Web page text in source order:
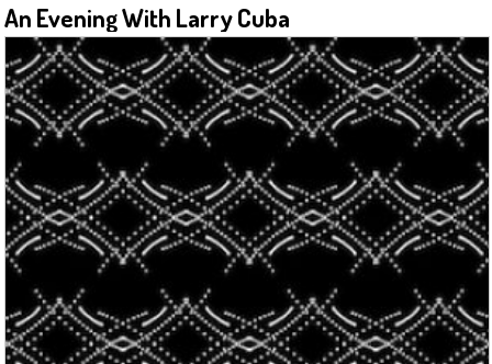
An Evening With Larry Cuba